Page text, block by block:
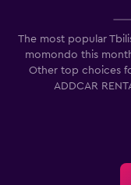
The most popular
momondo this
Other top choices
ADDCAR